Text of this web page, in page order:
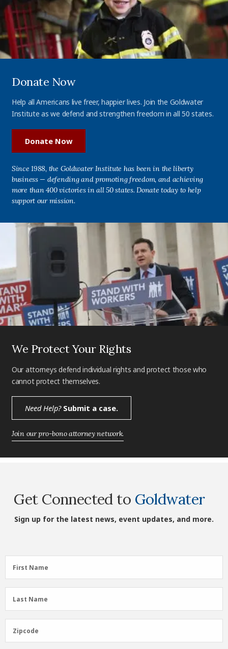
Donate Now
Help all Americans live freer, happier lives. Join the Goldwater
Institute as we defend and strengthen freedom in all 50 states.
Donate Now
Since 1988, the Goldwater Institute has been in the liberty
business — defending and promoting freedom, and achieving
more than 400 victories in all 50 states. Donate today to help
support our mission.
We Protect Your Rights
Our attorneys defend individual rights and protect those who
cannot protect themselves.
Need Help?Submit a case.
Join our pro-bono attorney network.
Get Connected to Goldwater
Sign up for the latest news, event updates, and more.
First
Name
First Name
Name
Last Name
Zipcode
Zipcode